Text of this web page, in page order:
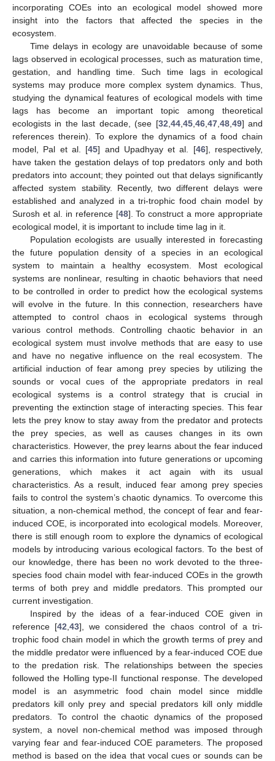
incorporating COEs into an ecological model showed more
insight into the factors that affected the species in the
ecosystem.
Time delays in ecology are unavoidable because of some
lags observed in ecological processes, such as maturation time,
gestation, and handling time. Such time lags in ecological
systems may produce more complex system dynamics. Thus,
studying the dynamical features of ecological models with time
lags has become an important topic among theoretical
ecologists in the last decade, (see [32 44, 45, 46, 47, 48, 49] and
references therein). To explore the dynamics of a food chain
model, Pal et al. [45] and Upadhyay et al. [46], respectively,
have taken the gestation delays of top predators only and both
predators into account; they pointed out that delays significantly
affected system stability. Recently, two different delays were
established and analyzed in a tri-trophic food chain model by
Surosh et al. in reference [48]. To construct a more appropriate
ecological model, it is important to include time lag in it.
Population ecologists are usually interested in forecasting
the future population density of a species in an ecological
system to maintain a healthy ecosystem. Most ecological
systems are nonlinear, resulting in chaotic behaviors that need
to be controlled in order to predict how the ecological systems
will evolve in the future. In this connection, researchers have
attempted to control chaos in ecological systems through
various control methods. Controlling chaotic behavior in an
ecological system must involve methods that are easy to use
and have no negative influence on the real ecosystem. The
artificial induction of fear among prey species by utilizing the
sounds or vocal cues of the appropriate predators in real
ecological systems is a control strategy that is crucial in
preventing the extinction stage of interacting species. This fear
lets the prey know to stay away from the predator and protects
the prey species, as well as causes changes in its own
characteristics. However, the prey learns about the fear induced
and carries this information into future generations or upcoming
generations, which makes it act again with its usual
characteristics. As a result, induced fear among prey species
fails to control the system’s chaotic dynamics. To overcome this
situation, a non-chemical method, the concept of fear and fear-
induced COE, is incorporated into ecological models. Moreover,
there is still enough room to explore the dynamics of ecological
models by introducing various ecological factors. To the best of
our knowledge, there has been no work devoted to the three-
species food chain model with fear-induced COEs in the growth
terms of both prey and middle predators. This prompted our
current investigation.
Inspired by the ideas of a fear-induced COE given in
reference [42 ,43], we considered the chaos control of a tri-
trophic food chain model in which the growth terms of prey and
the middle predator were influenced by a fear-induced COE due
to the predation risk. The relationships between the species
followed the Holling type-II functional response. The developed
model is an asymmetric food chain model since middle
predators kill only prey and special predators kill only middle
predators. To control the chaotic dynamics of the proposed
system, a novel non-chemical method was imposed through
varying fear and fear-induced COE parameters. The proposed
method is based on the idea that vocal cues or sounds can be